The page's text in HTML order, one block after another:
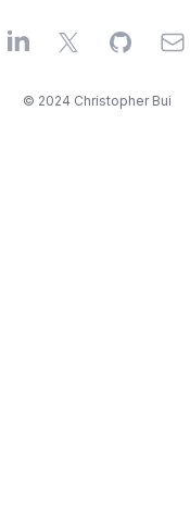
LinkedIn
X GitHub Email
© 2024 Christopher Bui